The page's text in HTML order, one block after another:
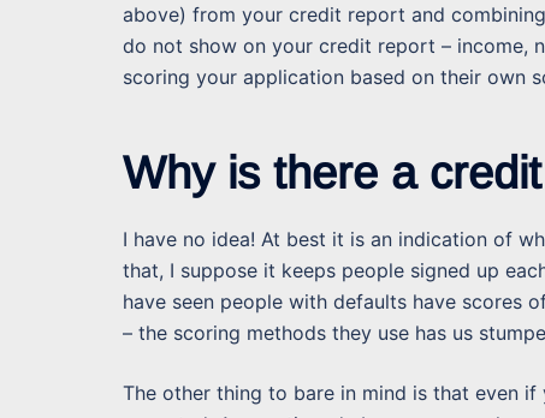
above) from your credit report and
do not show on your credit report – income,
scoring your application based on their own
Why is there a
I have no idea! At best it is an indication of
that, I suppose it keeps people signed up
have seen people with defaults have scores
– the scoring methods they use has us
The other thing to bare in mind is that even